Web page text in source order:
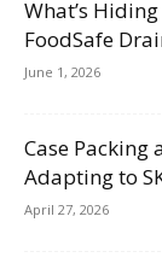
What’s
FoodSafe
June 1, 2026
Case
Adapting to
April 27, 2026